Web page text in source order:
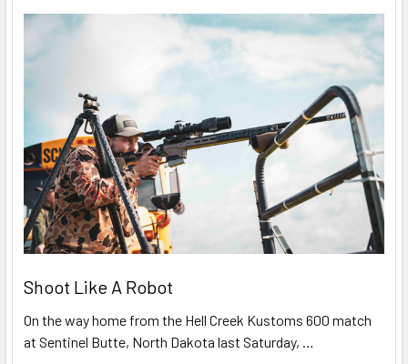
Shoot Like A Robot
On the way home from the Hell Creek Kustoms 600 match
at Sentinel Butte, North Dakota last Saturday, …